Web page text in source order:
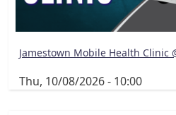
Jamestown Mobile Health Clinic
Thu, 10/08/2026 - 10:00